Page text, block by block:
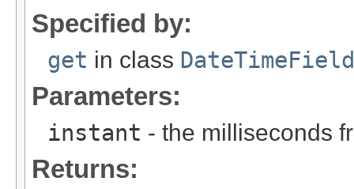
Specified by:
get in class DateTimeField
Parameters:
instant - the milliseconds
Returns: